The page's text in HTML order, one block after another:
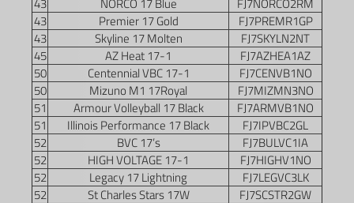
43
NORCO 17 Blue
FJ7NORCO2RM
43
Premier 17 Gold
FJ7PREMR1GP
43
Skyline 17 Molten
FJ7SKYLN2NT
45
AZ Heat 17-1
FJ7AZHEA1AZ
50
Centennial VBC 17-1
FJ7CENVB1NO
50
Mizuno M1 17Royal
FJ7MIZMN3NO
51
Armour Volleyball 17 Black
FJ7ARMVB1NO
51
Illinois Performance 17 Black
FJ7IPVBC2GL
52
BVC 17’s
FJ7BULVC1IA
52
HIGH VOLTAGE 17-1
FJ7HIGHV1NO
52
Legacy 17 Lightning
FJ7LEGVC3LK
52
St Charles Stars 17W
FJ7SCSTR2GW